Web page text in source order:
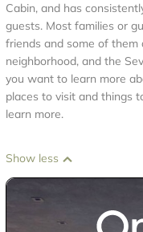
Cabin, and has
guests. Most families or
friends and some of them
neighborhood, and the
you want to learn more
places to visit and things
learn more.
Show less